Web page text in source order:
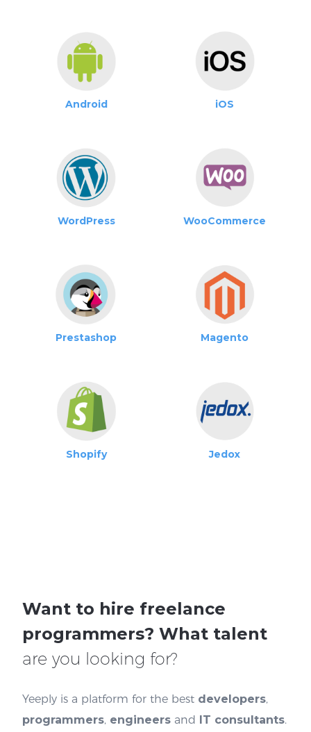
Android iOS
WordPress WooCommerce
Prestashop Magento
Shopify Jedox
Want to hire freelance
programmers? What talent
are you looking for?
Yeeply is a platform for the best developers,
programmers, engineers and IT consultants.